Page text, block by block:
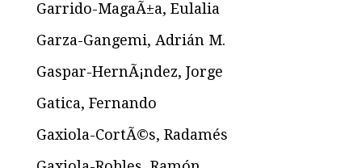
Garrido-MagaÃ±a, Eulalia
Garza-Gangemi, Adrián M.
Gaspar-HernÃ¡ndez, Jorge
Gatica, Fernando
Gaxiola-CortÃ©s, Radamés